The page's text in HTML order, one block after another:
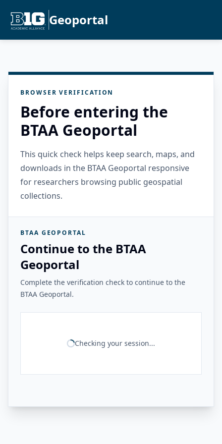
Geoportal
BROWSER VERIFICATION
Before entering the
BTAA Geoportal
This quick check helps keep search, maps, and
downloads in the BTAA Geoportal responsive
for researchers browsing public geospatial
collections.
BTAA GEOPORTAL
Continue to the BTAA
Geoportal
Complete the verification check to continue to the
BTAA Geoportal.
Checking your session...